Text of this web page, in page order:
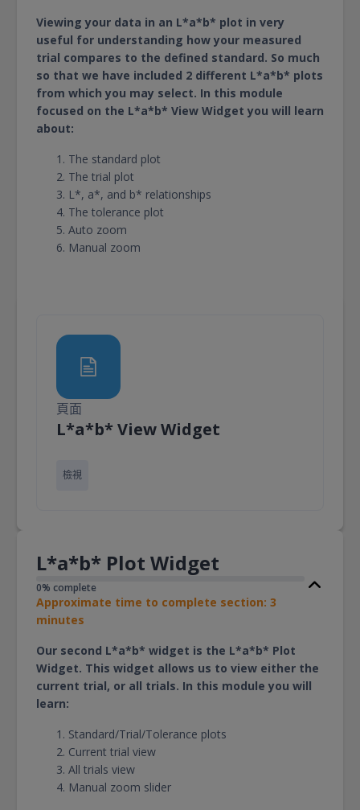
Viewing your data in an L*a*b* plot in very
useful for understanding how your measured
trial compares to the defined standard. So much
so that we have included 2 different L*a*b* plots
from which you may select. In this module
focused on the L*a*b* View Widget you will learn
about:
The standard plot
The trial plot
L*, a*, and b* relationships
The tolerance plot
Auto zoom
Manual zoom
頁面
L*a*b* View Widget頁面
檢視
L*a*b* Plot Widget
0% complete
Approximate time to complete section: 3
minutes
Our second L*a*b* widget is the L*a*b* Plot
Widget. This widget allows us to view either the
current trial, or all trials. In this module you will
learn:
Standard/Trial/Tolerance plots
Current trial view
All trials view
Manual zoom slider